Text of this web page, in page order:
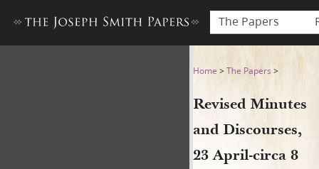
The Papers
Revised Minutes and
Home >The Papers >
Revised Minutes
and Discourses,
23 April-circa 8